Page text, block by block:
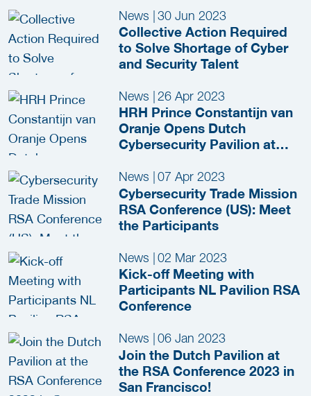
News |30 Jun 2023
Collective Action Required
to Solve Shortage of Cyber
and Security Talent
News 26 Apr 2023
HRH Prince Constantijn van
Oranje Opens Dutch
Cybersecurity Pavilion at
News 07 Apr 2023
Cybersecurity Trade Mission
RSA Conference (US): Meet
the Participants
News 02 Mar 2023
Kick-off Meeting with
Participants NL Pavilion RSA
Conference
News 06 Jan 2023
Join the Dutch Pavilion at
the RSA Conference 2023 in
San Francisco!